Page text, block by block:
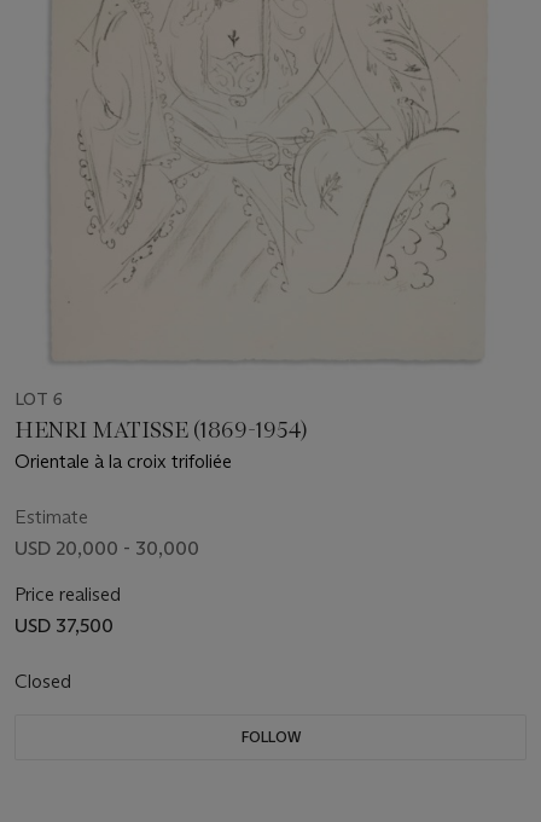
LOT 6
HENRI MATISSE (1869-1954)
Orientale à la croix trifoliée
Estimate
USD 20,000 - 30,000
Price realised
USD 37,500
Closed
FOLLOW